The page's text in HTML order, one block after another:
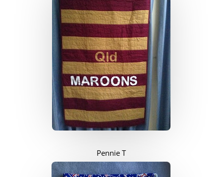
Pennie T